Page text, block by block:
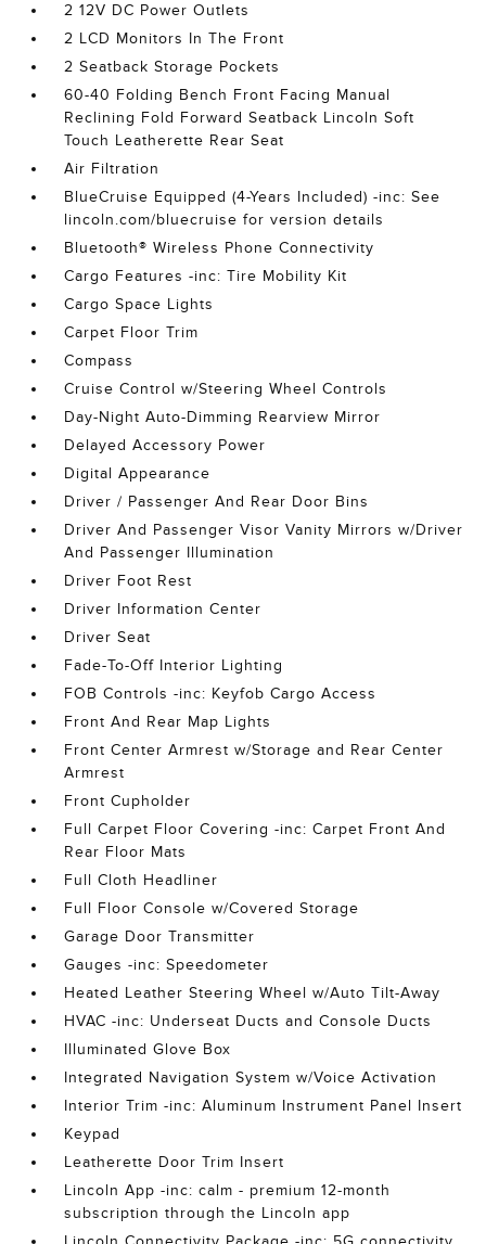
2 12V DC Power Outlets
2 LCD Monitors In The Front
2 Seatback Storage Pockets
60-40 Folding Bench Front Facing Manual
Reclining Fold Forward Seatback Lincoln Soft
Touch Leatherette Rear Seat
Air Filtration
BlueCruise Equipped (4-Years Included) -inc: See
lincoln.com/bluecruise for version details
Bluetooth® Wireless Phone Connectivity
Cargo Features -inc: Tire Mobility Kit
Cargo Space Lights
Carpet Floor Trim
Compass
Cruise Control w/Steering Wheel Controls
Day-Night Auto-Dimming Rearview Mirror
Delayed Accessory Power
Digital Appearance
Driver / Passenger And Rear Door Bins
Driver And Passenger Visor Vanity Mirrors w/Driver
And Passenger Illumination
Driver Foot Rest
Driver Information Center
Driver Seat
Fade-To-Off Interior Lighting
FOB Controls -inc: Keyfob Cargo Access
Front And Rear Map Lights
Front Center Armrest w/Storage and Rear Center
Armrest
Front Cupholder
Full Carpet Floor Covering -inc: Carpet Front And
Rear Floor Mats
Full Cloth Headliner
Full Floor Console w/Covered Storage
Garage Door Transmitter
Gauges -inc: Speedometer
Heated Leather Steering Wheel w/Auto Tilt-Away
HVAC -inc: Underseat Ducts and Console Ducts
Illuminated Glove Box
Integrated Navigation System w/Voice Activation
Interior Trim -inc: Aluminum Instrument Panel Insert
Keypad
Leatherette Door Trim Insert
Lincoln App -inc: calm - premium 12-month
subscription through the Lincoln app